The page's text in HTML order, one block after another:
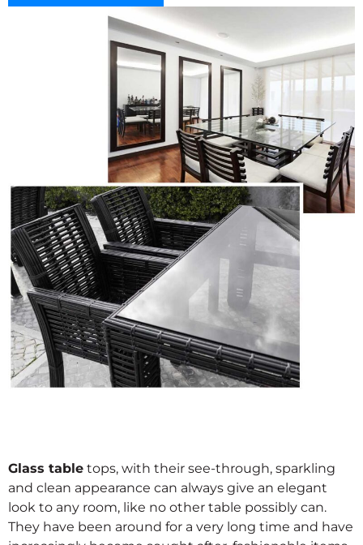
Glass table tops, with their see-through, sparkling
and clean appearance can always give an elegant
look to any room, like no other table possibly can.
They have been around for a very long time and have